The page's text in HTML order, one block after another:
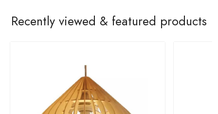
Recently viewed & featured products